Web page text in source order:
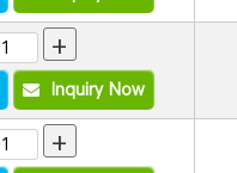
+
Inquiry Now
+